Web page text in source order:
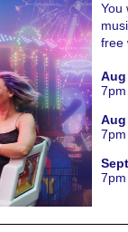
You
free
Aug
Aug